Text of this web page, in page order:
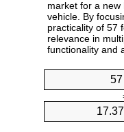
market for a
vehicle. By
practicality of 57
relevance in
functionality and